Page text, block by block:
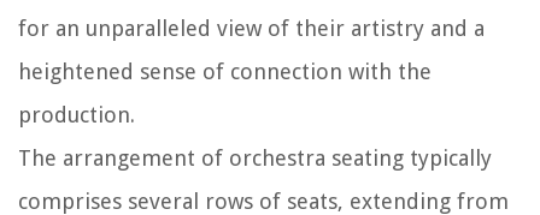
for an unparalleled view of their artistry and a
heightened sense of connection with the
production.
The arrangement of orchestra seating typically
comprises several rows of seats, extending from